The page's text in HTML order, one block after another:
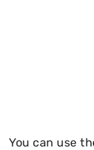
You can use